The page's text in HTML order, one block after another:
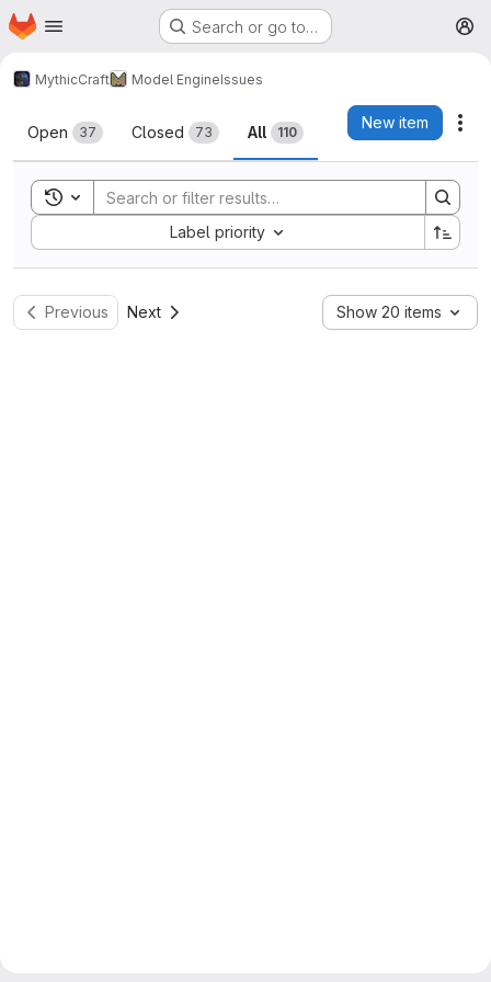
Skip to main content
Homepage Search or go to…
MythicCraft Model EngineIssues
Issues
Open 37 Closed 73 All 110
New item
Toggle search history
Label priority
Sort by:
Previous Next Show 20 items